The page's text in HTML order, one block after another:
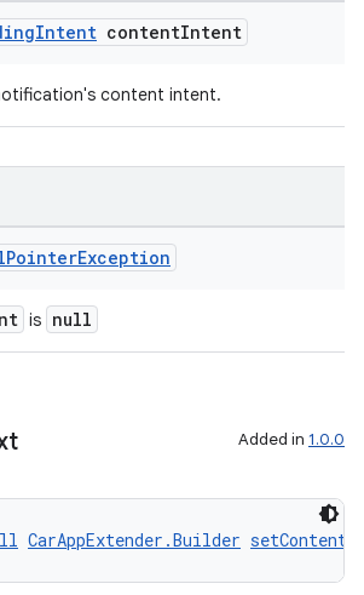
Intent contentIntent
content intent.
PointerException
is null
Added in 1.0.0
CarAppExtender.Builder